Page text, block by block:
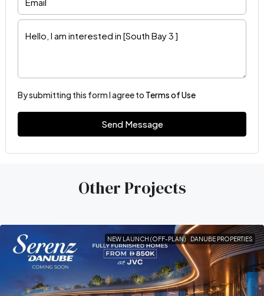
By submitting this form I agree to Terms of Use
Send Message
Other Projects
NEW LAUNCH (OFF-PLAN) DANUBE PROPERTIES